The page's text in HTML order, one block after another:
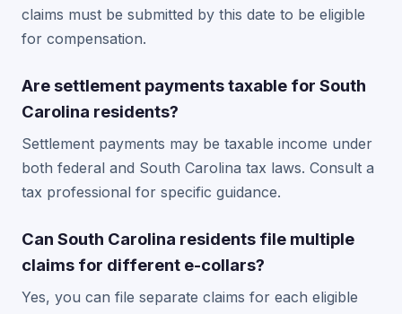
claims must be submitted by this date to be eligible
for compensation.
Are settlement payments taxable for South
Carolina residents?
Settlement payments may be taxable income under
both federal and South Carolina tax laws. Consult a
tax professional for specific guidance.
Can South Carolina residents file multiple
claims for different e-collars?
Yes, you can file separate claims for each eligible